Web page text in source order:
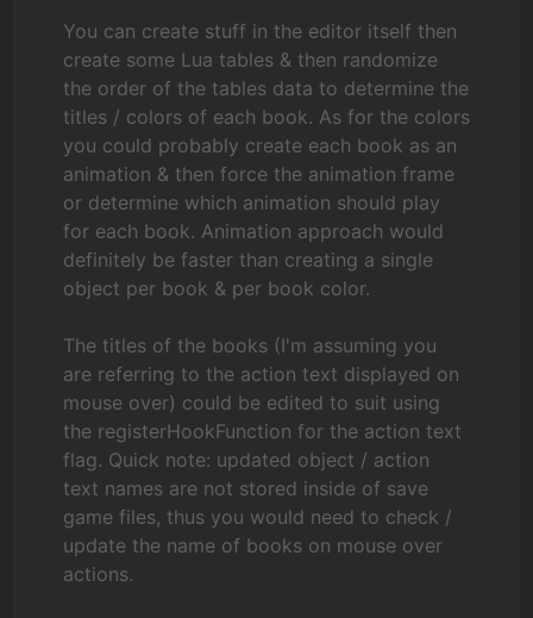
You can create stuff in the editor itself then
create some Lua tables & then randomize
the order of the tables data to determine the
titles / colors of each book. As for the colors
you could probably create each book as an
animation & then force the animation frame
or determine which animation should play
for each book. Animation approach would
definitely be faster than creating a single
object per book & per book color.
The titles of the books (I'm assuming you
are referring to the action text displayed on
mouse over) could be edited to suit using
the registerHookFunction for the action text
flag. Quick note: updated object / action
text names are not stored inside of save
game files, thus you would need to check /
update the name of books on mouse over
actions.